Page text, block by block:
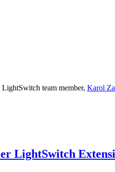
team member, Karol
LightSwitch